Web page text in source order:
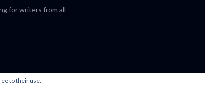
for writers from all
to their use.